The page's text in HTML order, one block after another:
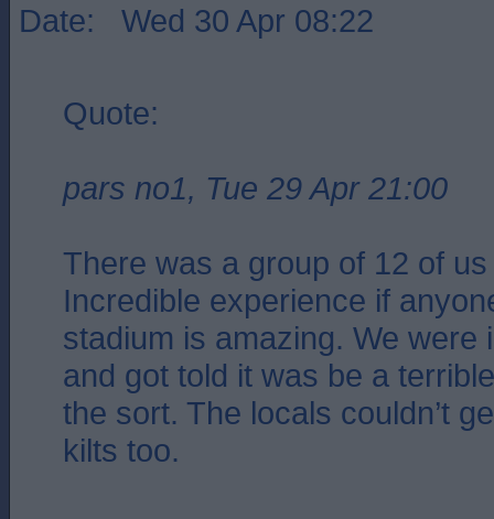
Date: Wed 30 Apr 08:22
Quote:
pars no1, Tue 29 Apr 21:00
There was a group of 12 of
Incredible experience if
stadium is amazing. We were
and got told it was be a
the sort. The locals couldn’t
kilts too.